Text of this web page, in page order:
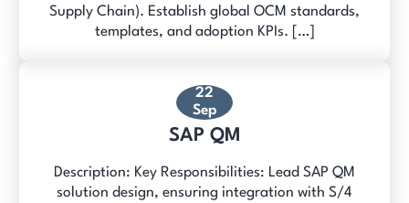
Supply Chain). Establish global OCM standards,
templates, and adoption KPIs. […]
22
Sep
SAP QM
Description: Key Responsibilities: Lead SAP QM
solution design, ensuring integration with S/4